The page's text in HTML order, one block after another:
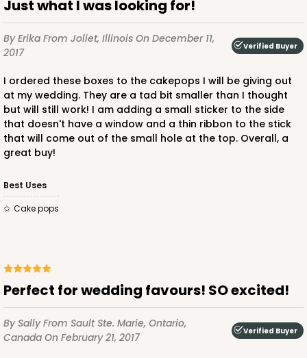
Just what I was looking for!
By Erika From Joliet, Illinois On December 11,
2017
Verified Buyer
I ordered these boxes to the cakepops I will be giving out
at my wedding. They are a tad bit smaller than I thought
but will still work! I am adding a small sticker to the side
that doesn't have a window and a thin ribbon to the stick
that will come out of the small hole at the top. Overall, a
great buy!
Best Uses
cake pops
Perfect for wedding favours! SO excited!
By SallyFrom Sault Ste. Marie, Ontario,
Canada On February 21, 2017 Verified Buyer